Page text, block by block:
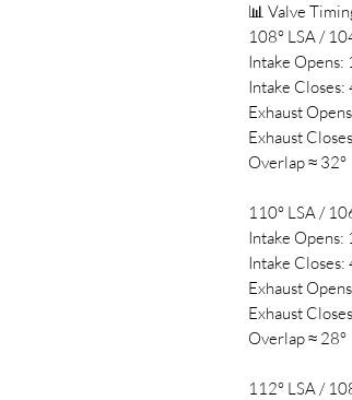
📊 Valve
108° LSA /
Intake Opens:
Intake Closes:
Exhaust
Exhaust
Overlap ≈ 32°
110° LSA /
Intake Opens:
Intake Closes:
Exhaust
Exhaust
Overlap ≈ 28°
112° LSA /